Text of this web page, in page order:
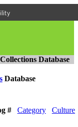
Collections Database
Database
# Category Culture